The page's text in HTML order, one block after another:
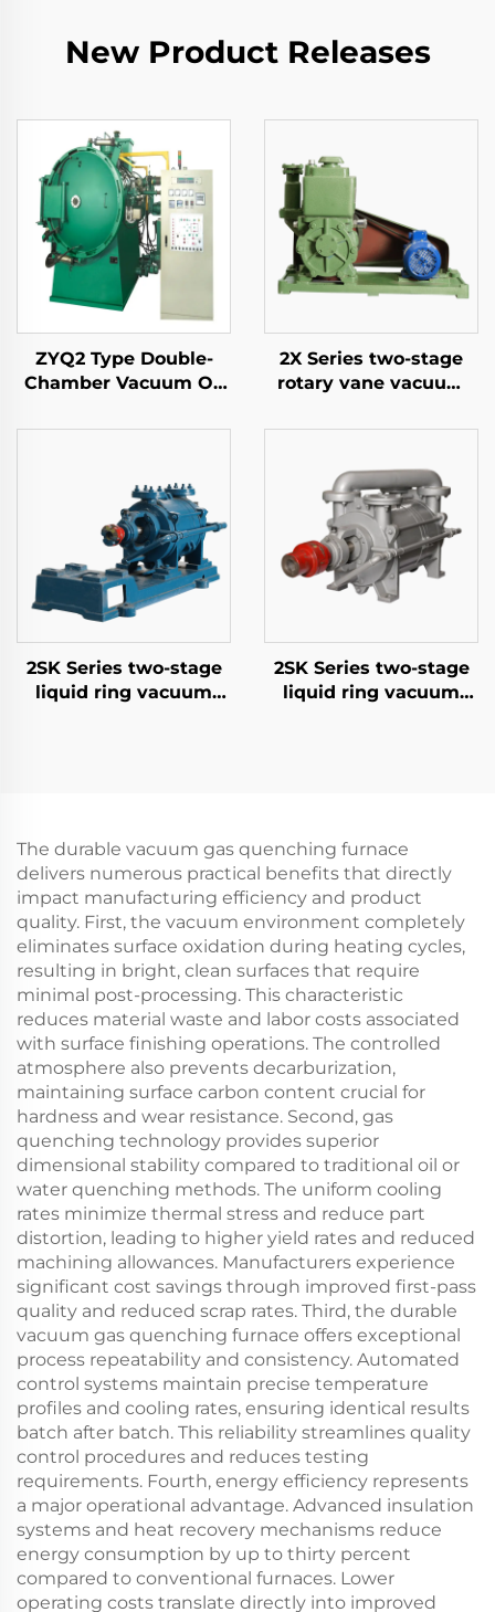
New Product Releases
ZYQ2 Type Double-
Chamber Vacuum Oil
Furnace
2X Series two-stage
rotary vane vacuum
2SK Series two-stage
liquid ring vacuum
2SK Series two-stage
liquid ring vacuum
The durable vacuum gas quenching furnace
delivers numerous practical benefits that directly
impact manufacturing efficiency and product
quality. First, the vacuum environment completely
eliminates surface oxidation during heating cycles,
resulting in bright, clean surfaces that require
minimal post-processing. This characteristic
reduces material waste and labor costs associated
with surface finishing operations. The controlled
atmosphere also prevents decarburization,
maintaining surface carbon content crucial for
hardness and wear resistance. Second, gas
quenching technology provides superior
dimensional stability compared to traditional oil or
water quenching methods. The uniform cooling
rates minimize thermal stress and reduce part
distortion, leading to higher yield rates and reduced
machining allowances. Manufacturers experience
significant cost savings through improved first-pass
quality and reduced scrap rates. Third, the durable
vacuum gas quenching furnace offers exceptional
process repeatability and consistency. Automated
control systems maintain precise temperature
profiles and cooling rates, ensuring identical results
batch after batch. This reliability streamlines quality
control procedures and reduces testing
requirements. Fourth, energy efficiency represents
a major operational advantage. Advanced insulation
systems and heat recovery mechanisms reduce
energy consumption by up to thirty percent
compared to conventional furnaces. Lower
operating costs translate directly into improved